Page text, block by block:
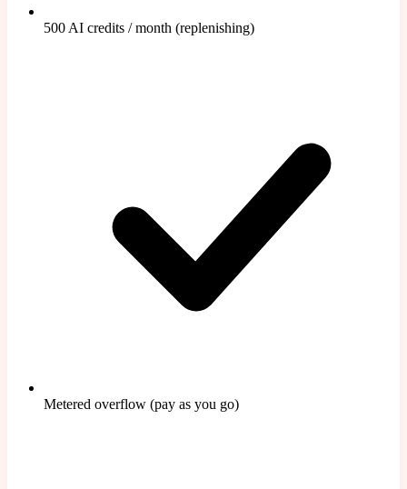
500 AI credits / month (replenishing)
Metered overflow (pay as you go)